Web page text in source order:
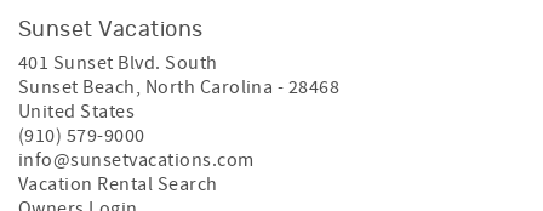
Sunset Vacations
401 Sunset Blvd. South
Sunset Beach, North Carolina - 28468
United States
(910) 579-9000
info@sunsetvacations.com
Vacation Rental Search